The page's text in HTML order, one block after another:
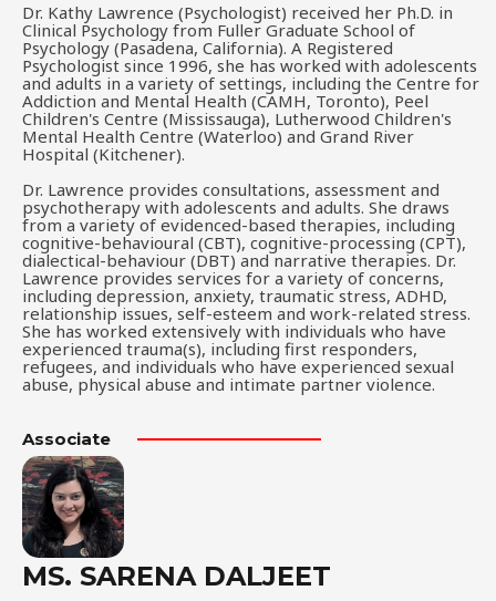
Dr. Kathy Lawrence (Psychologist) received her Ph.D. in
Clinical Psychology from Fuller Graduate School of
Psychology (Pasadena, California). A Registered
Psychologist since 1996, she has worked with adolescents
and adults in a variety of settings, including the Centre for
Addiction and Mental Health (CAMH, Toronto), Peel
Children's Centre (Mississauga), Lutherwood Children's
Mental Health Centre (Waterloo) and Grand River
Hospital (Kitchener).
Dr. Lawrence provides consultations, assessment and
psychotherapy with adolescents and adults. She draws
from a variety of evidenced-based therapies, including
cognitive-behavioural (CBT), cognitive-processing (CPT),
dialectical-behaviour (DBT) and narrative therapies. Dr.
Lawrence provides services for a variety of concerns,
including depression, anxiety, traumatic stress, ADHD,
relationship issues, self-esteem and work-related stress.
She has worked extensively with individuals who have
experienced trauma(s), including first responders,
refugees, and individuals who have experienced sexual
abuse, physical abuse and intimate partner violence.
Associate
MS. SARENA DALJEET